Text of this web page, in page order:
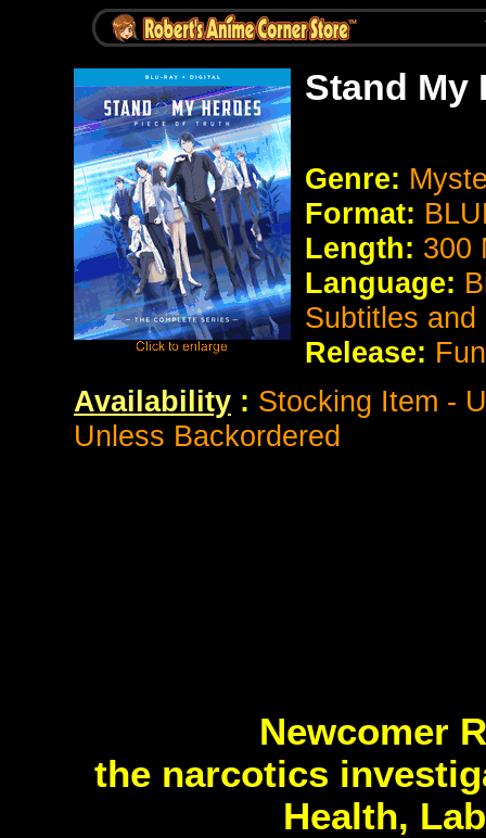
Stand My
Genre:
Format:
Length: 300
Language:
Subtitles
Release:
Availability : Stocking Item -
Unless Backordered
Newcomer
the narcotics
Health,